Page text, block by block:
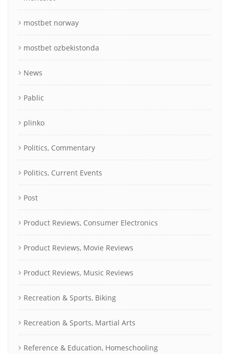
mostbet norway
mostbet ozbekistonda
News
Pablic
plinko
Politics, Commentary
Politics, Current Events
Post
Product Reviews, Consumer Electronics
Product Reviews, Movie Reviews
Product Reviews, Music Reviews
Recreation & Sports, Biking
Recreation & Sports, Martial Arts
Reference & Education, Homeschooling